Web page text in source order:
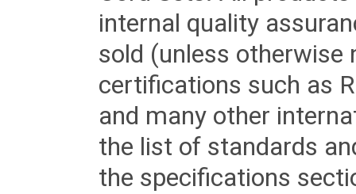
internal quality
sold (unless otherwise
certifications such as
and many other
the list of standards
the specifications